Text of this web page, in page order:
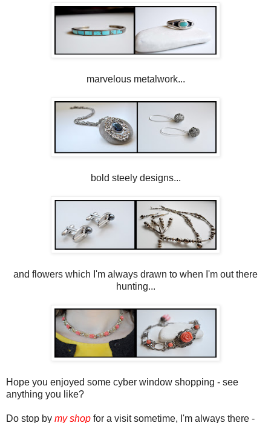
marvelous metalwork...
bold steely designs...
and flowers which I'm always drawn to when I'm out there
hunting...
Hope you enjoyed some cyber window shopping - see
anything you like?
Do stop by my shop for a visit sometime, I'm always there -